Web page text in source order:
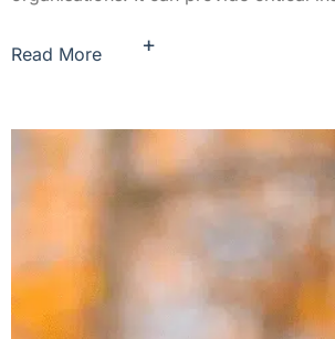
Read More +